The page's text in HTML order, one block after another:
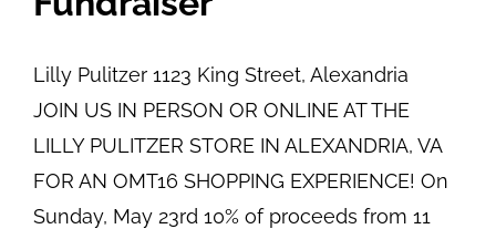
Lilly Pulitzer 1123 King Street, Alexandria
JOIN US IN PERSON OR ONLINE AT THE
LILLY PULITZER STORE IN ALEXANDRIA, VA
FOR AN OMT16 SHOPPING EXPERIENCE! On
Sunday, May 23rd 10% of proceeds from 11